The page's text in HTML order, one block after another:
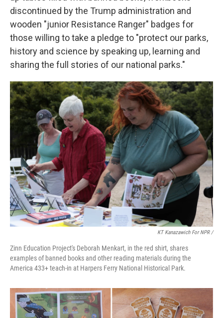
discontinued by the Trump administration and
wooden "junior Resistance Ranger" badges for
those willing to take a pledge to "protect our parks,
history and science by speaking up, learning and
sharing the full stories of our national parks."
KT Kanazawich For NPR /
Zinn Education Project's Deborah Menkart, in the red shirt, shares
examples of banned books and other reading materials during the
America 433+ teach-in at Harpers Ferry National Historical Park.